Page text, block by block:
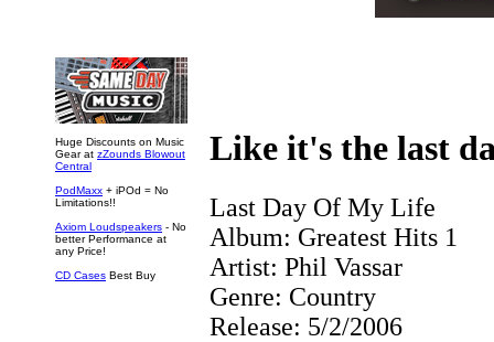
Huge Discounts on Music
Gear at zZounds Blowout
Central
PodMaxx + iPOd = No
Limitations!!
Axiom Loudspeakers - No
better Performance at
any Price!
CD Cases Best Buy
Like it's the last
Last Day Of My Life
Album: Greatest Hits 1
Artist: Phil Vassar
Genre: Country
Release: 5/2/2006